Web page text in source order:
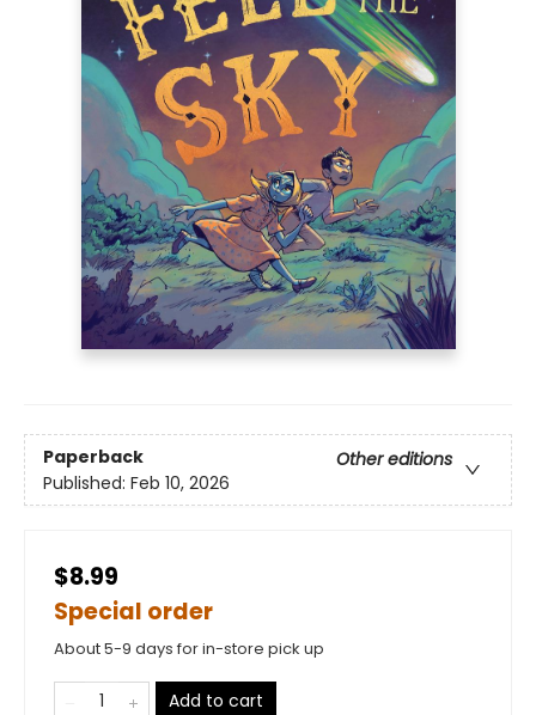
Paperback
Other editions
Published: Feb 10, 2026
$8.99
Special order
About 5-9 days for in-store pick up
Add to cart